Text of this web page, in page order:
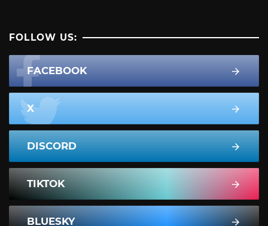
FOLLOW US:
FACEBOOK
X
DISCORD
TIKTOK
BLUESKY